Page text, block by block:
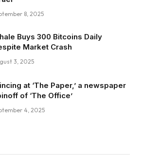
8, 2025
Buys 300 Bitcoins Daily
Market Crash
3, 2025
at ‘The Paper,’ a newspaper
of ‘The Office’
4, 2025